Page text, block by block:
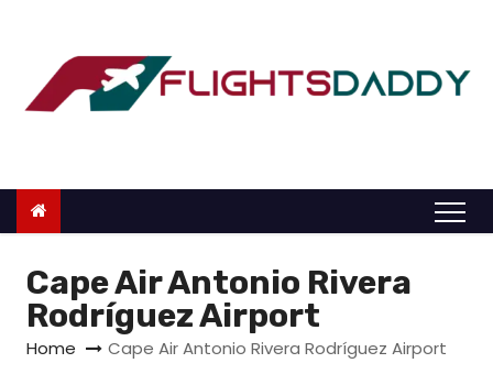
o
Cape Air Antonio Rivera
Rodríguez Airport
Home Cape Air Antonio Rivera Rodríguez Airport